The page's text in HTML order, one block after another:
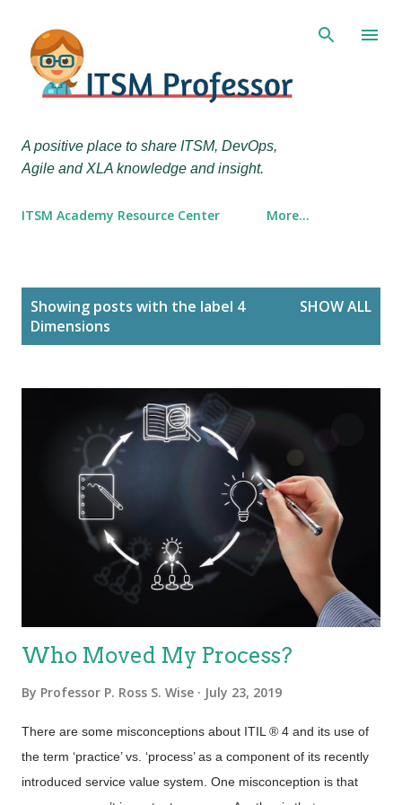
A positive place to share ITSM, DevOps,
Agile and XLA knowledge and insight.
ITSM Academy Resource Center More…
Showing posts with the label 4
Dimensions
SHOW ALL
Who Moved My Process?
By Professor P. Ross S. Wise July 23, 2019
There are some misconceptions about ITIL ® 4 and its use of
the term ‘practice’ vs. ‘process’ as a component of its recently
introduced service value system. One misconception is that